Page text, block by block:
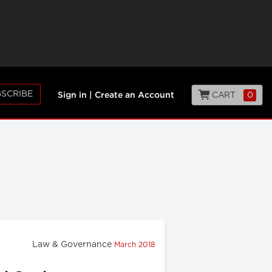
Sign in Create an Account CART 0
Law & Governance March 2018